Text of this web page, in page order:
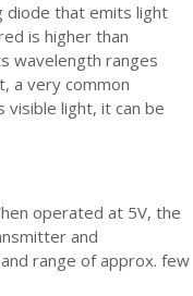
diode that emits light
is higher than
wavelength ranges
a very common
light, it can be
operated at 5V, the
and
range of approx. few